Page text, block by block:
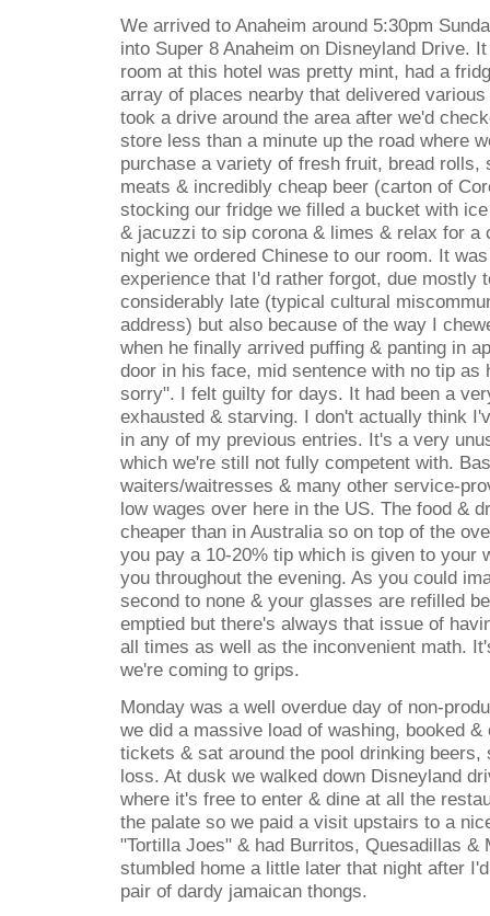
We arrived to Anaheim around 5:30pm
into Super 8 Anaheim on Disneyland Drive.
room at this hotel was pretty mint, had a
array of places nearby that delivered
took a drive around the area after we'd
store less than a minute up the road where
purchase a variety of fresh fruit, bread rolls,
meats & incredibly cheap beer (carton of
stocking our fridge we filled a bucket with
& jacuzzi to sip corona & limes & relax for a
night we ordered Chinese to our room. It
experience that I'd rather forgot, due mostly
considerably late (typical cultural
address) but also because of the way I
when he finally arrived puffing & panting in
door in his face, mid sentence with no tip as
sorry". I felt guilty for days. It had been a
exhausted & starving. I don't actually think
in any of my previous entries. It's a very
which we're still not fully competent with.
waiters/waitresses & many other service-
low wages over here in the US. The food &
cheaper than in Australia so on top of the
you pay a 10-20% tip which is given to your
you throughout the evening. As you could
second to none & your glasses are refilled
emptied but there's always that issue of
all times as well as the inconvenient math.
we're coming to grips.
Monday was a well overdue day of non-
we did a massive load of washing, booked
tickets & sat around the pool drinking beers,
loss. At dusk we walked down Disneyland
where it's free to enter & dine at all the
the palate so we paid a visit upstairs to a
"Tortilla Joes" & had Burritos, Quesadillas &
stumbled home a little later that night after
pair of dardy jamaican thongs.